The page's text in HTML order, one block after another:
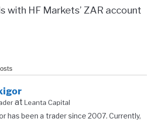
with HF Markets’ ZAR account
at Leanta Capital
has been a trader since 2007. Currently,